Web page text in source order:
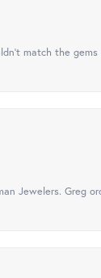
match the
Jewelers. Greg